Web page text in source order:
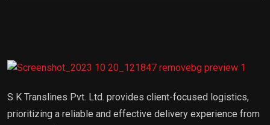
S K Translines Pvt. Ltd. provides client-focused logistics,
prioritizing a reliable and effective delivery experience from